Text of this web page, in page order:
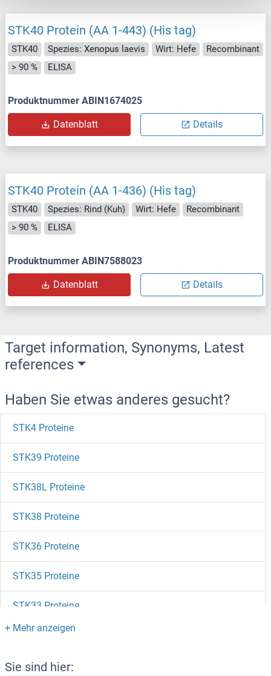
STK40 Protein (AA 1-443) (His tag)
STK40 Spezies: Xenopus laevis Wirt: Hefe
Recombinant
> 90 %
ELISA
Produktnummer ABIN1674025
Datenblatt Details
STK40 Protein (AA 1-436) (His tag)
STK40 Spezies: Rind (Kuh) Wirt: Hefe
Recombinant
> 90 %
ELISA
Produktnummer ABIN7588023
Datenblatt Details
Target information, Synonyms, Latest
references
Haben Sie etwas anderes gesucht?
STK4 Proteine
STK39 Proteine
STK38L Proteine
STK38 Proteine
STK36 Proteine
STK35 Proteine
STK33 Proteine
STK32C Proteine
STK32B Proteine
Sie sind hier: